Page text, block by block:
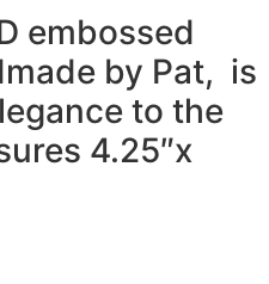
embossed
by Pat, is
to the
4.25″x